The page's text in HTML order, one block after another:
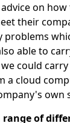
on
their
problems
able to
could
a cloud
own
range of